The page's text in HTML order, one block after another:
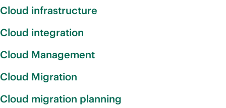
Cloud infrastructure
Cloud integration
Cloud Management
Cloud Migration
Cloud migration planning